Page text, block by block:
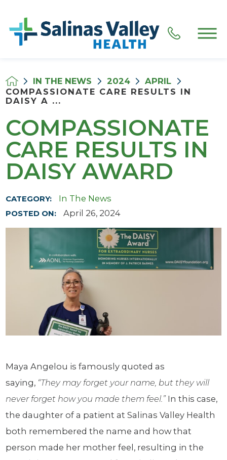
IN THE NEWS 2024
APRIL
COMPASSIONATE CARE RESULTS IN
DAISY A ...
COMPASSIONATE
CARE RESULTS IN
DAISY AWARD
CATEGORY: In The News
POSTED ON: April 26, 2024
Maya Angelou is famously quoted as
saying, “They may forget your name, but they will
never forget how you made them feel.”In this case,
the daughter of a patient at Salinas Valley Health
both remembered the name and how that
person made her mother feel, resulting in the